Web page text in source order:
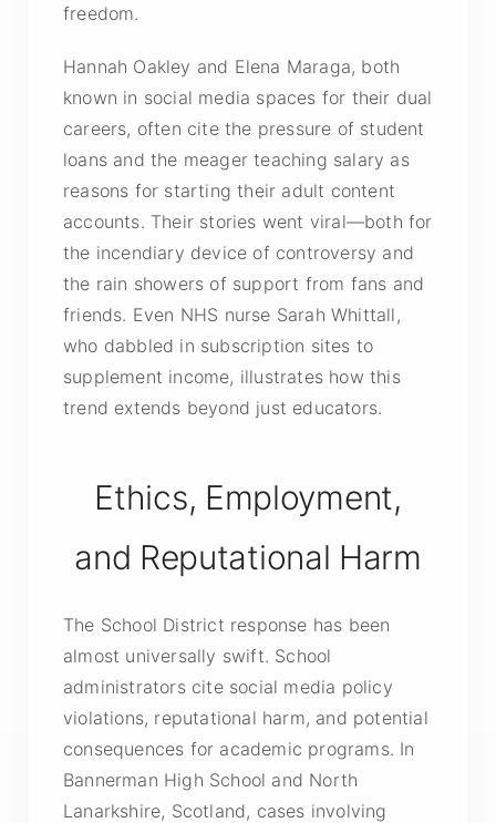
freedom.
Hannah Oakley and Elena Maraga, both
known in social media spaces for their dual
careers, often cite the pressure of student
loans and the meager teaching salary as
reasons for starting their adult content
accounts. Their stories went viral—both for
the incendiary device of controversy and
the rain showers of support from fans and
friends. Even NHS nurse Sarah Whittall,
who dabbled in subscription sites to
supplement income, illustrates how this
trend extends beyond just educators.
Ethics, Employment,
and Reputational Harm
The School District response has been
almost universally swift. School
administrators cite social media policy
violations, reputational harm, and potential
consequences for academic programs. In
Bannerman High School and North
Lanarkshire, Scotland, cases involving